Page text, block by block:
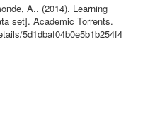
A.. (2014). Learning
set]. Academic Torrents.
5d1dbaf04b0e5b1b254f4